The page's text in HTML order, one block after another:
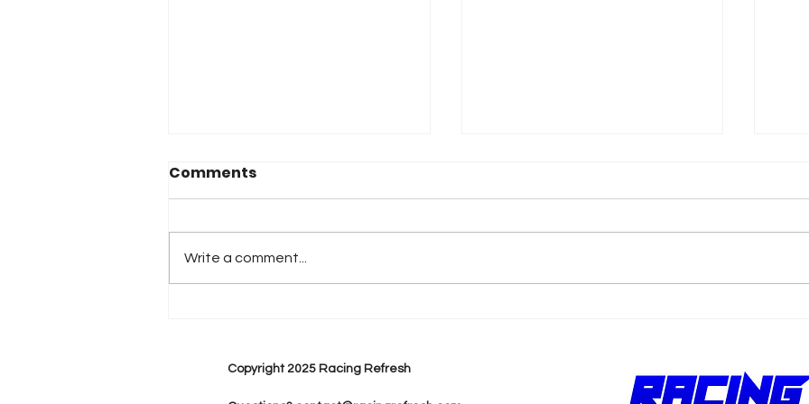
Comments
Write a comment...
Copyright 2025 Racing Refresh